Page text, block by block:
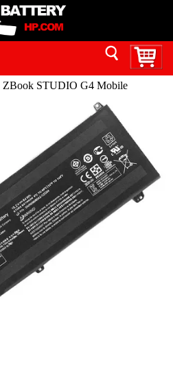
ZBook STUDIO G4 Mobile